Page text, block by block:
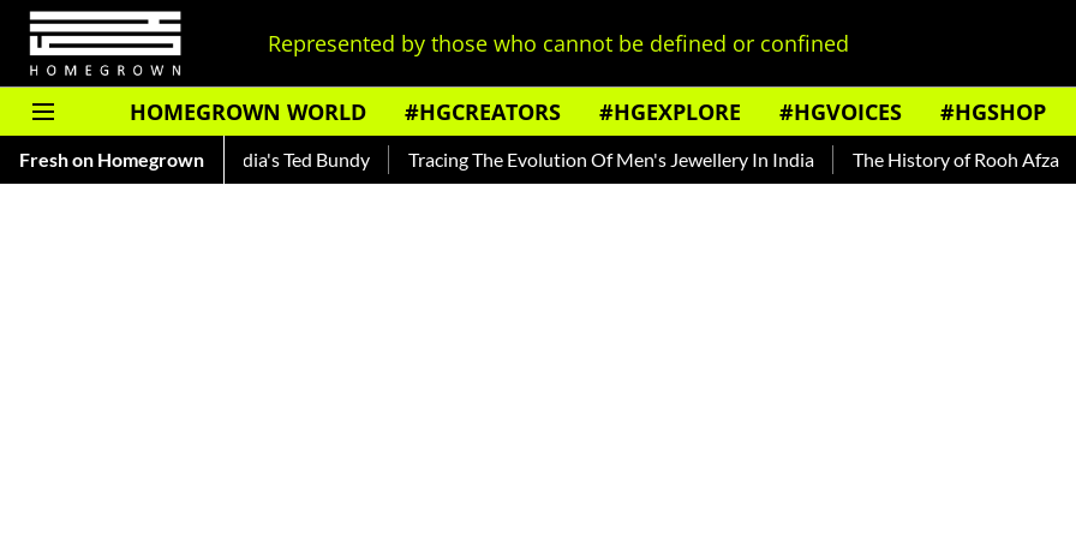
Represented by those who cannot be defined or confined
HOMEGROWN WORLD #HGCREATORS #HGEXPLORE #HGVOICES #HGSHOP
Fresh on Homegrown
— Read About India's Ted Bundy Tracing The Evolution Of Men's Jewellery In India The History of Rooh Afza Beat